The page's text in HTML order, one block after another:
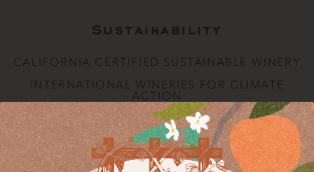
Sustainability
CALIFORNIA CERTIFIED SUSTAINABLE WINERY
INTERNATIONAL WINERIES FOR CLIMATE
ACTION
CALIFORNIA CERTIFIED SUSTAINABLE WINERY